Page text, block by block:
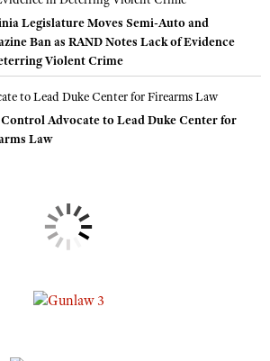
Legislature Moves Semi-Auto and
Ban as RAND Notes Lack of Evidence
Violent Crime
Advocate to Lead Duke Center for
Law